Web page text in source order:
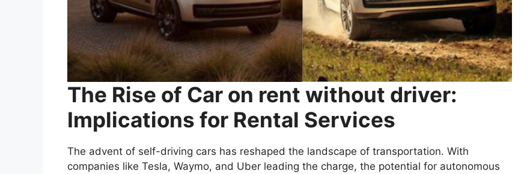
The Rise of Car on rent without driver:
Implications for Rental Services
The advent of self-driving cars has reshaped the landscape of transportation. With
companies like Tesla, Waymo, and Uber leading the charge, the potential for autonomous